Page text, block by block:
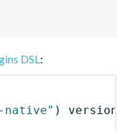
DSL:
native" )